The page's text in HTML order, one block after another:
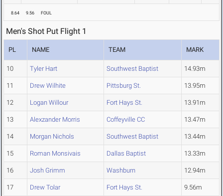
8.64 9.56 FOUL
Men's Shot Put Flight 1
PL NAME TEAM MARK
10 Tyler Hart Southwest Baptist 14.93m
11 Drew Wilhite Pittsburg St. 13.95m
12 Logan Willour Fort Hays St. 13.91m
13 Alexzander Morris Coffeyville CC 13.47m
14 Morgan Nichols Southwest Baptist 13.44m
15 Roman Monsivais Dallas Baptist 13.33m
16 Josh Grimm Washburn 12.94m
17 Drew Tolar Fort Hays St. 9.56m